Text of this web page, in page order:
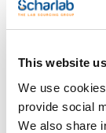
This website
We use
provide social
We also share
Type : 318 H-82
Pack (u.) : 1
See More
Technical
TDS /